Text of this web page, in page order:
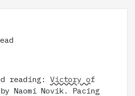
reading: Victory of
by Naomi Novik. Pacing